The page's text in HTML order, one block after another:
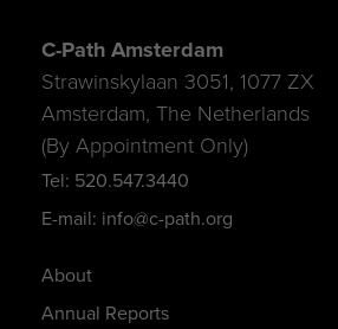
About
Annual Reports
C-Path Amsterdam
Strawinskylaan 3051, 1077 ZX
Amsterdam, The Netherlands
(By Appointment Only)
Tel: 520.547.3440
E-mail: info@c-path.org